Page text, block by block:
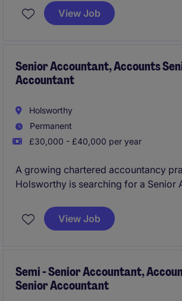
preparation and review of year end
and wider services to a mixed and
View Job
Senior Accountant, Accounts
Accountant
Holsworthy
Permanent
£30,000 - £40,000 per year
A growing chartered accountancy
Holsworthy is searching for a Senior
preparation and review of year end
and wider services to a mixed and
View Job
Semi - Senior Accountant,
Senior Accountant